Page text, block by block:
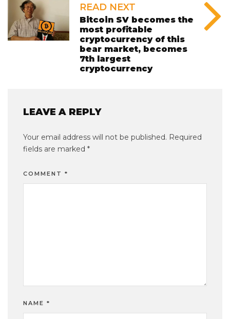
READ NEXT
Bitcoin SV becomes the
most profitable
cryptocurrency of this
bear market, becomes
7th largest
cryptocurrency
LEAVE A REPLY
Your email address will not be published. Required
fields are marked *
COMMENT *
NAME *